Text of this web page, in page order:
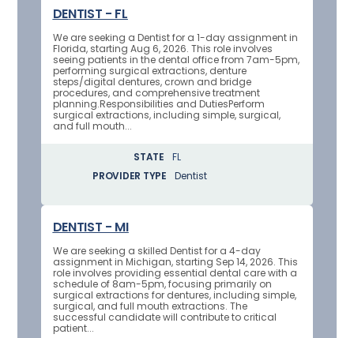
DENTIST - FL
We are seeking a Dentist for a 1-day assignment in
Florida, starting Aug 6, 2026. This role involves
seeing patients in the dental office from 7am-5pm,
performing surgical extractions, denture
steps/digital dentures, crown and bridge
procedures, and comprehensive treatment
planning.Responsibilities and DutiesPerform
surgical extractions, including simple, surgical,
and full mouth...
STATE
FL
PROVIDER TYPE
Dentist
DENTIST - MI
We are seeking a skilled Dentist for a 4-day
assignment in Michigan, starting Sep 14, 2026. This
role involves providing essential dental care with a
schedule of 8am-5pm, focusing primarily on
surgical extractions for dentures, including simple,
surgical, and full mouth extractions. The
successful candidate will contribute to critical
patient...